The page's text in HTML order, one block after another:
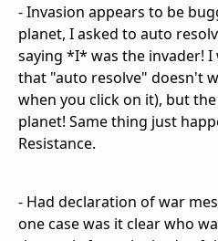
- Invasion appears to be
planet, I asked to auto
saying *I* was the invader!
that "auto resolve" doesn't
when you click on it), but
planet! Same thing just
Resistance.
- Had declaration of war
one case was it clear who